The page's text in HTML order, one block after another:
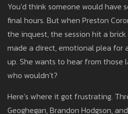
You’d think someone would have
final hours. But when Preston
the inquest, the session hit a
made a direct, emotional plea for
up. She wants to hear from
who wouldn’t?
Here’s where it got frustrating.
Geoghegan, Brandon Hodgson,